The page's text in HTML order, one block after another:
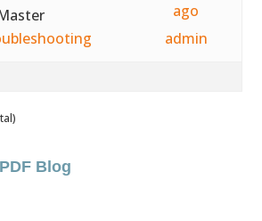
ago
admin
Blog